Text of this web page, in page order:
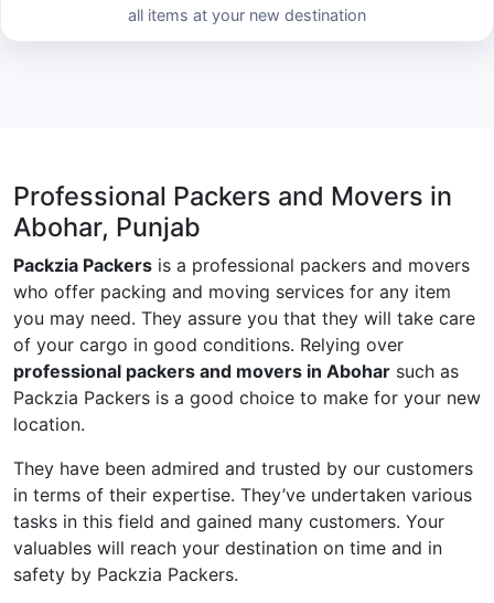
all items at your new destination
Professional Packers and Movers in
Abohar, Punjab
Packzia Packers is a professional packers and movers
who offer packing and moving services for any item
you may need. They assure you that they will take care
of your cargo in good conditions. Relying over
professional packers and movers in Abohar such as
Packzia Packers is a good choice to make for your new
location.
They have been admired and trusted by our customers
in terms of their expertise. They’ve undertaken various
tasks in this field and gained many customers. Your
valuables will reach your destination on time and in
safety by Packzia Packers.